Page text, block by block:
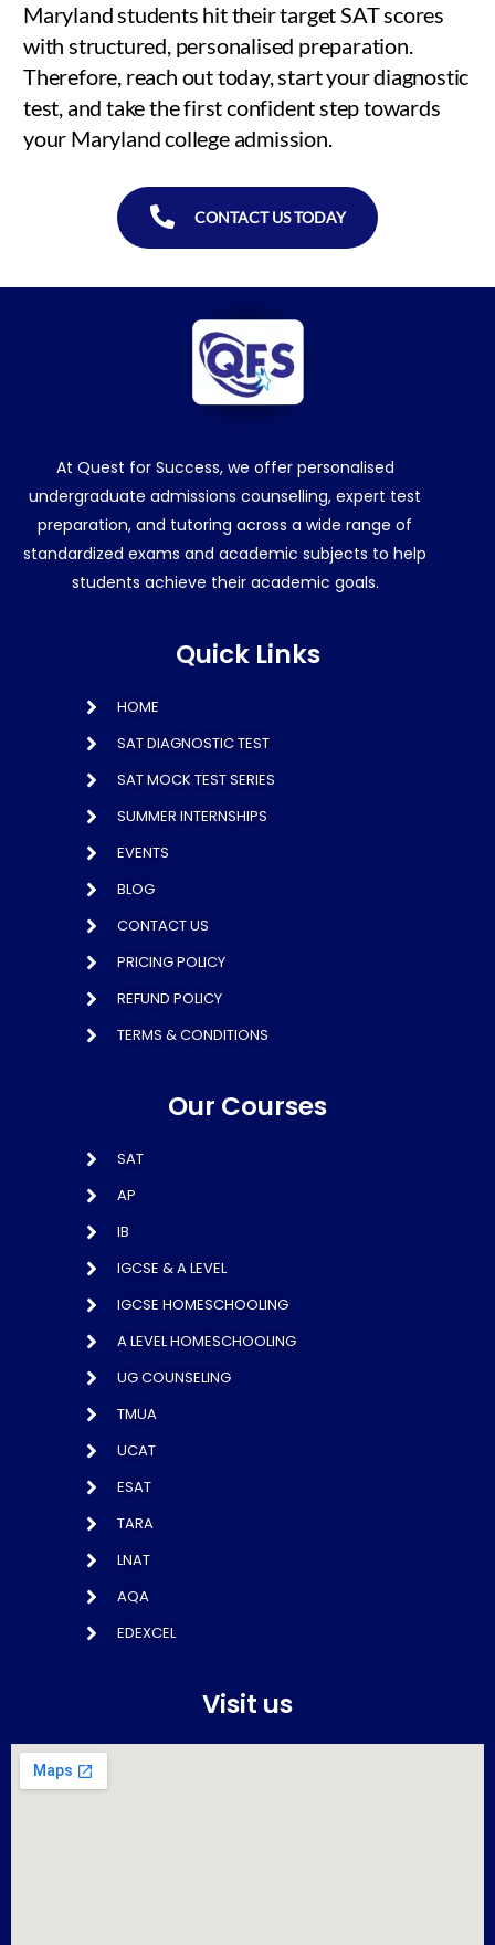
Maryland students hit their target SAT scores
with structured, personalised preparation.
Therefore, reach out today, start your diagnostic
test, and take the first confident step towards
your Maryland college admission.
CONTACT US TODAY
At Quest for Success, we offer personalised
undergraduate admissions counselling, expert test
preparation, and tutoring across a wide range of
standardized exams and academic subjects to help
students achieve their academic goals.
Quick Links
HOME
SAT DIAGNOSTIC TEST
SAT MOCK TEST SERIES
SUMMER INTERNSHIPS
EVENTS
BLOG
CONTACT US
PRICING POLICY
REFUND POLICY
TERMS & CONDITIONS
Our Courses
SAT
AP
IB
IGCSE & A LEVEL
IGCSE HOMESCHOOLING
A LEVEL HOMESCHOOLING
UG COUNSELING
TMUA
UCAT
ESAT
TARA
LNAT
AQA
EDEXCEL
Visit us